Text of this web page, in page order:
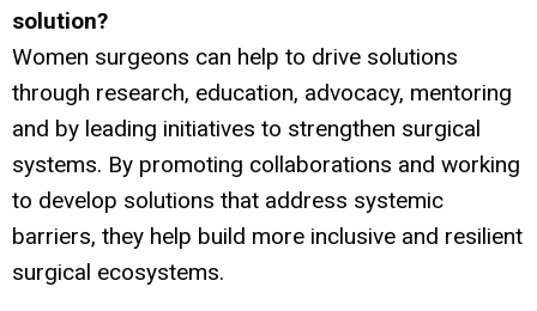
solution?
Women surgeons can help to drive solutions
through research, education, advocacy, mentoring
and by leading initiatives to strengthen surgical
systems. By promoting collaborations and working
to develop solutions that address systemic
barriers, they help build more inclusive and resilient
surgical ecosystems.